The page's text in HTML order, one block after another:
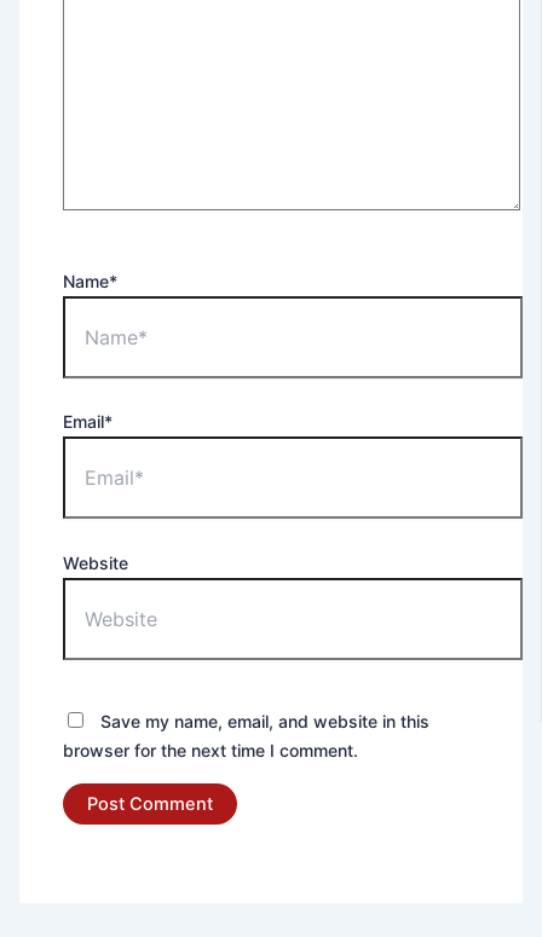
Name*
Email*
Website
Save my name, email, and website in this
browser for the next time I comment.